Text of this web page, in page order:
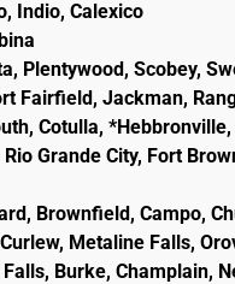
Indio, Calexico
Plentywood, Scobey,
Fairfield, Jackman,
Cotulla,
Grande City, Fort
Brownfield, Campo,
Metaline Falls,
Burke, Champlain,